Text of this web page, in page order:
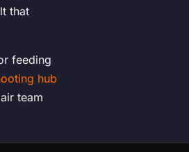
that
feeding
hub
team